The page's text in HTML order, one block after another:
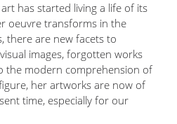
art has started living a life of its
oeuvre transforms in the
there are new facets to
images, forgotten works
the modern comprehension of
her artworks are now of
time, especially for our